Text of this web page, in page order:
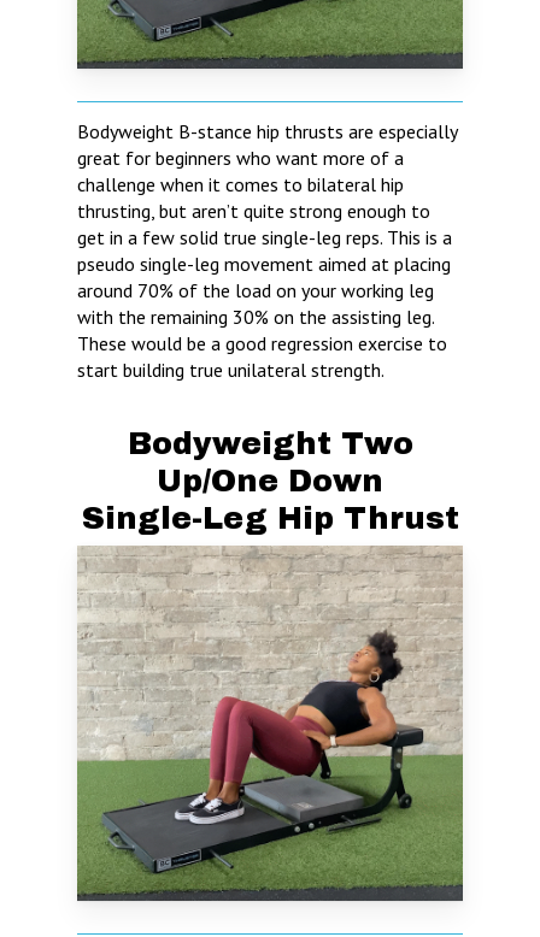
Bodyweight B-stance hip thrusts are especially
great for beginners who want more of a
challenge when it comes to bilateral hip
thrusting, but aren’t quite strong enough to
get in a few solid true single-leg reps. This is a
pseudo single-leg movement aimed at placing
around 70% of the load on your working leg
with the remaining 30% on the assisting leg.
These would be a good regression exercise to
start building true unilateral strength.
Bodyweight Two
Up/One Down
Single-Leg Hip Thrust